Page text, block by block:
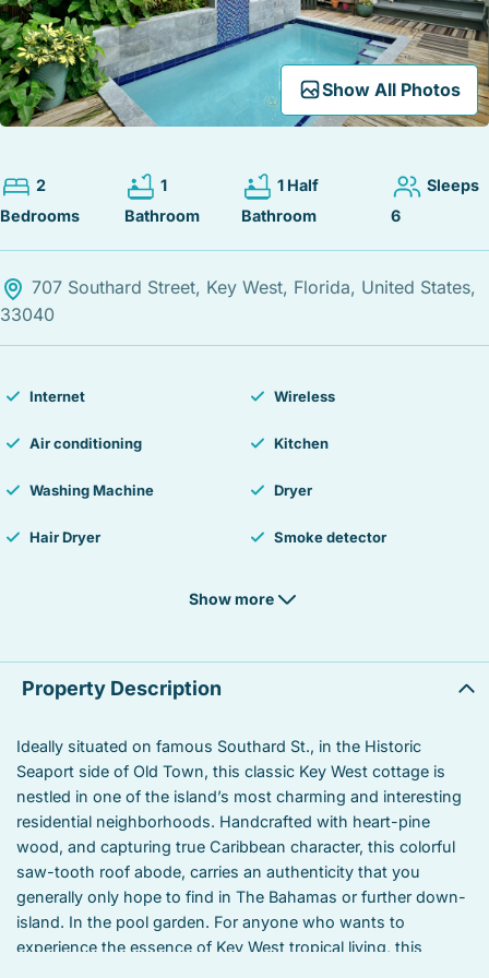
STOCK ISLAND
SUNSET KEY
WHITE ST. GALLERY
THE MEADOWS
TRUMAN ANNEX
Show All Photos
Expand Map
2
Bedrooms
1
Bathroom
1 Half
Bathroom
Sleeps
6
707 Southard Street, Key West, Florida, United States,
33040
Internet Wireless
Air conditioning Kitchen
Washing Machine Dryer
Hair Dryer Smoke detector
Private living room
Linens Outdoor grill
Toaster Oven
Coffee/tea maker Stove
Refrigerator Towels
Show more
Property Description
Ideally situated on famous Southard St., in the Historic
Seaport side of Old Town, this classic Key West cottage is
nestled in one of the island’s most charming and interesting
residential neighborhoods. Handcrafted with heart-pine
wood, and capturing true Caribbean character, this colorful
saw-tooth roof abode, carries an authenticity that you
generally only hope to find in The Bahamas or further down-
island. In the pool garden. For anyone who wants to
experience the essence of Key West tropical living, this